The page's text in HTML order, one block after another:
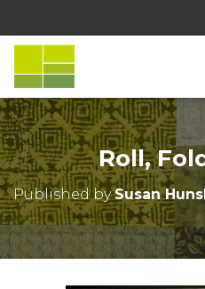
Roll,
Published bySusan